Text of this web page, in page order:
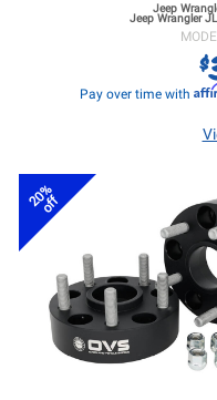
Jeep
Jeep Wrangler JL
$
Pay over time with
20%
off